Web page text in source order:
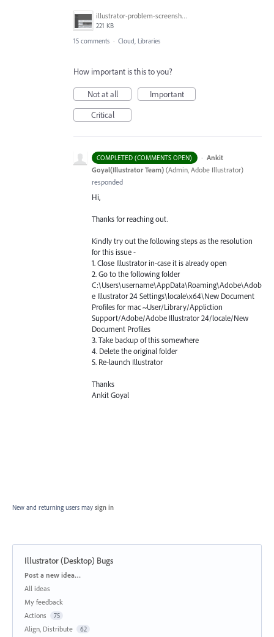
illustrator-problem-screenshot-1.png
221 KB
15 comments · Cloud, Libraries
How important is this to you?
Not at all
Important
Critical
COMPLETED (COMMENTS OPEN) · Ankit
Goyal(Illustrator Team) (Admin, Adobe Illustrator)
responded
Hi,
Thanks for reaching out.
Kindly try out the following steps as the resolution
for this issue -
1. Close Illustrator in-case it is already open
2. Go to the following folder
C:\Users\username\AppData\Roaming\Adobe\Adob
e Illustrator 24 Settings\locale\x64\New Document
Profiles for mac ~User/Library/Appliction
Support/Adobe/Adobe Illustrator 24/locale/New
Document Profiles
3. Take backup of this somewhere
4. Delete the original folder
5. Re-launch Illustrator
Thanks
Ankit Goyal
New and returning users may sign in
Illustrator (Desktop) Bugs
Categories
Post a new idea…
All ideas
My feedback
Actions
75
Align, Distribute 62